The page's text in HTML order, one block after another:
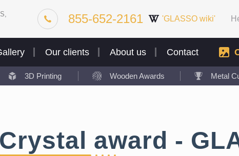
855-652-2161 'GLASSO wiki'
Our clients About us Contact
3D Printing Wooden Awards Metal
Crystal award -